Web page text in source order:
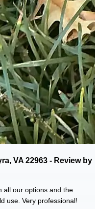
VA 22963 - Review by
all our options and the
use. Very professional!